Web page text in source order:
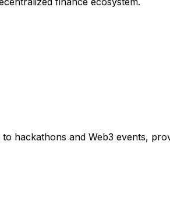
hackathons and Web3 events,